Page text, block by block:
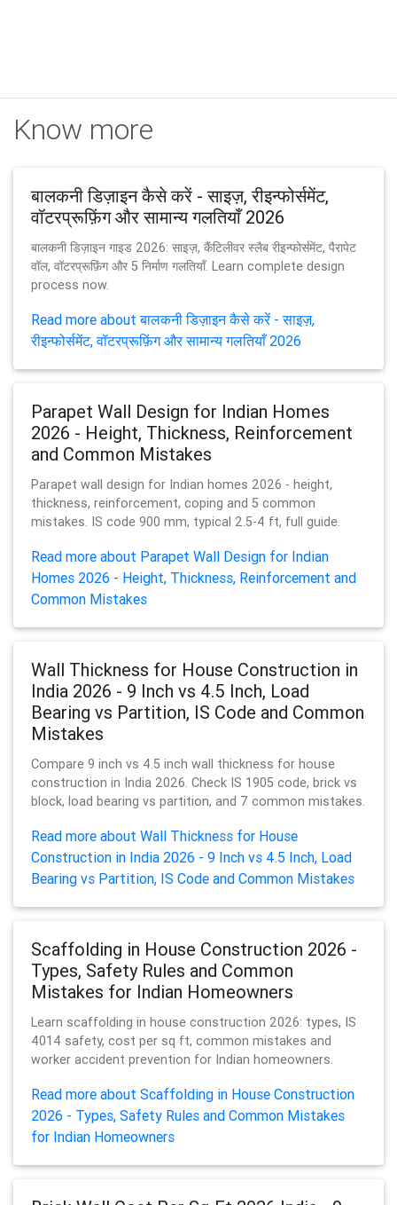
Know more
बालकनी डिज़ाइन कैसे करें - साइज़, रीइन्फोर्समेंट,
वॉटरप्रूफ़िंग और सामान्य गलतियाँ 2026
बालकनी डिज़ाइन गाइड 2026: साइज़, कैंटिलीवर स्लैब रीइन्फोर्समेंट, पैरापेट
वॉल, वॉटरप्रूफ़िंग और 5 निर्माण गलतियाँ. Learn complete design
process now.
Read more about बालकनी डिज़ाइन कैसे करें - साइज़,
रीइन्फोर्समेंट, वॉटरप्रूफ़िंग और सामान्य गलतियाँ 2026
Parapet Wall Design for Indian Homes
2026 - Height, Thickness, Reinforcement
and Common Mistakes
Parapet wall design for Indian homes 2026 - height,
thickness, reinforcement, coping and 5 common
mistakes. IS code 900 mm, typical 2.5-4 ft, full guide.
Read more about Parapet Wall Design for Indian
Homes 2026 - Height, Thickness, Reinforcement and
Common Mistakes
Wall Thickness for House Construction in
India 2026 - 9 Inch vs 4.5 Inch, Load
Bearing vs Partition, IS Code and Common
Mistakes
Compare 9 inch vs 4.5 inch wall thickness for house
construction in India 2026. Check IS 1905 code, brick vs
block, load bearing vs partition, and 7 common mistakes.
Read more about Wall Thickness for House
Construction in India 2026 - 9 Inch vs 4.5 Inch, Load
Bearing vs Partition, IS Code and Common Mistakes
Scaffolding in House Construction 2026 -
Types, Safety Rules and Common
Mistakes for Indian Homeowners
Learn scaffolding in house construction 2026: types, IS
4014 safety, cost per sq ft, common mistakes and
worker accident prevention for Indian homeowners.
Read more about Scaffolding in House Construction
2026 - Types, Safety Rules and Common Mistakes
for Indian Homeowners